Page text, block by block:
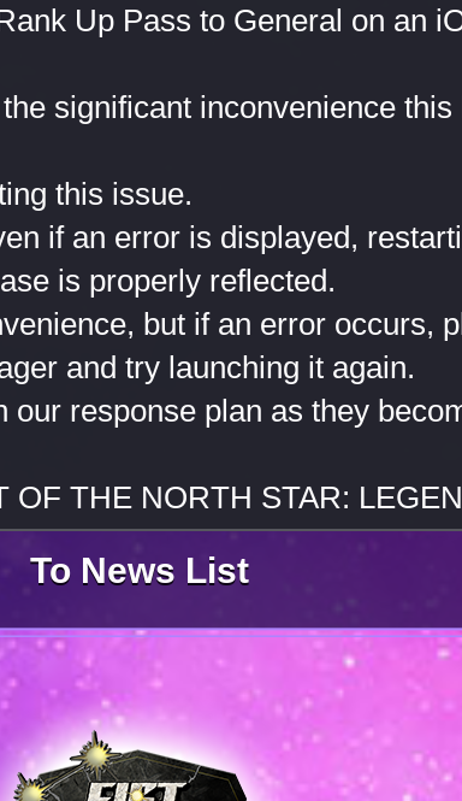
Up Pass to General on an
significant inconvenience this
this issue.
if an error is displayed,
is properly reflected.
but if an error occurs,
and try launching it again.
response plan as they
OF THE NORTH STAR:
To News List